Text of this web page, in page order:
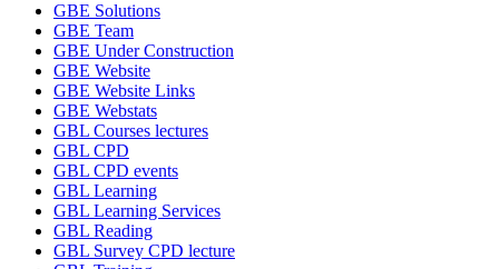
GBE Solutions
GBE Team
GBE Under Construction
GBE Website
GBE Website Links
GBE Webstats
GBL Courses lectures
GBL CPD
GBL CPD events
GBL Learning
GBL Learning Services
GBL Reading
GBL Survey CPD lecture